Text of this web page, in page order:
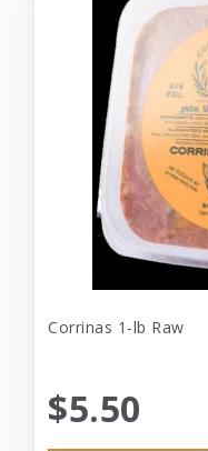
Corrinas 1-lb Raw
$5.50